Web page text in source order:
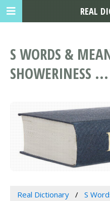
S WORDS &
SHOWERINESS
Real Dictionary S
REAL